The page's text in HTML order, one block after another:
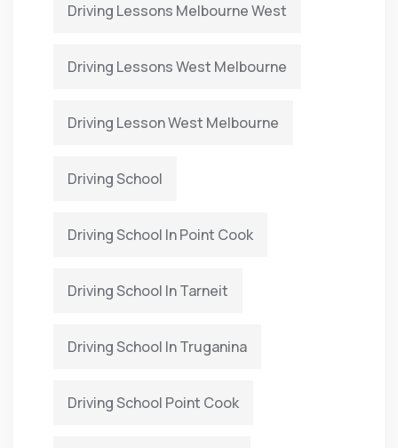
Driving Lessons Melbourne West
Driving Lessons West Melbourne
Driving Lesson West Melbourne
Driving School
Driving School In Point Cook
Driving School In Tarneit
Driving School In Truganina
Driving School Point Cook